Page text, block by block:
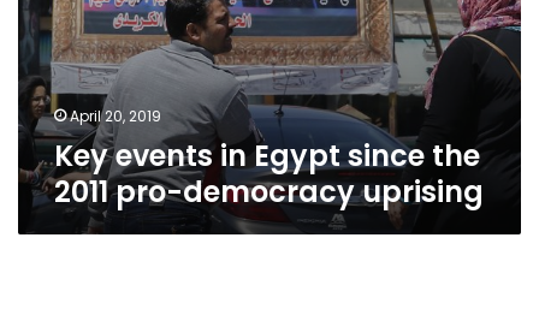
April 20, 2019
Key events in Egypt since the
2011 pro-democracy uprising